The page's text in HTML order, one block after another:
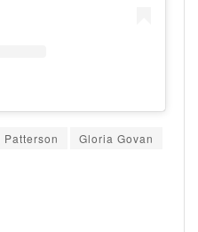
Patterson
Gloria Govan